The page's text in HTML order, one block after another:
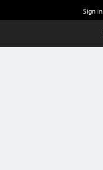
Sign in